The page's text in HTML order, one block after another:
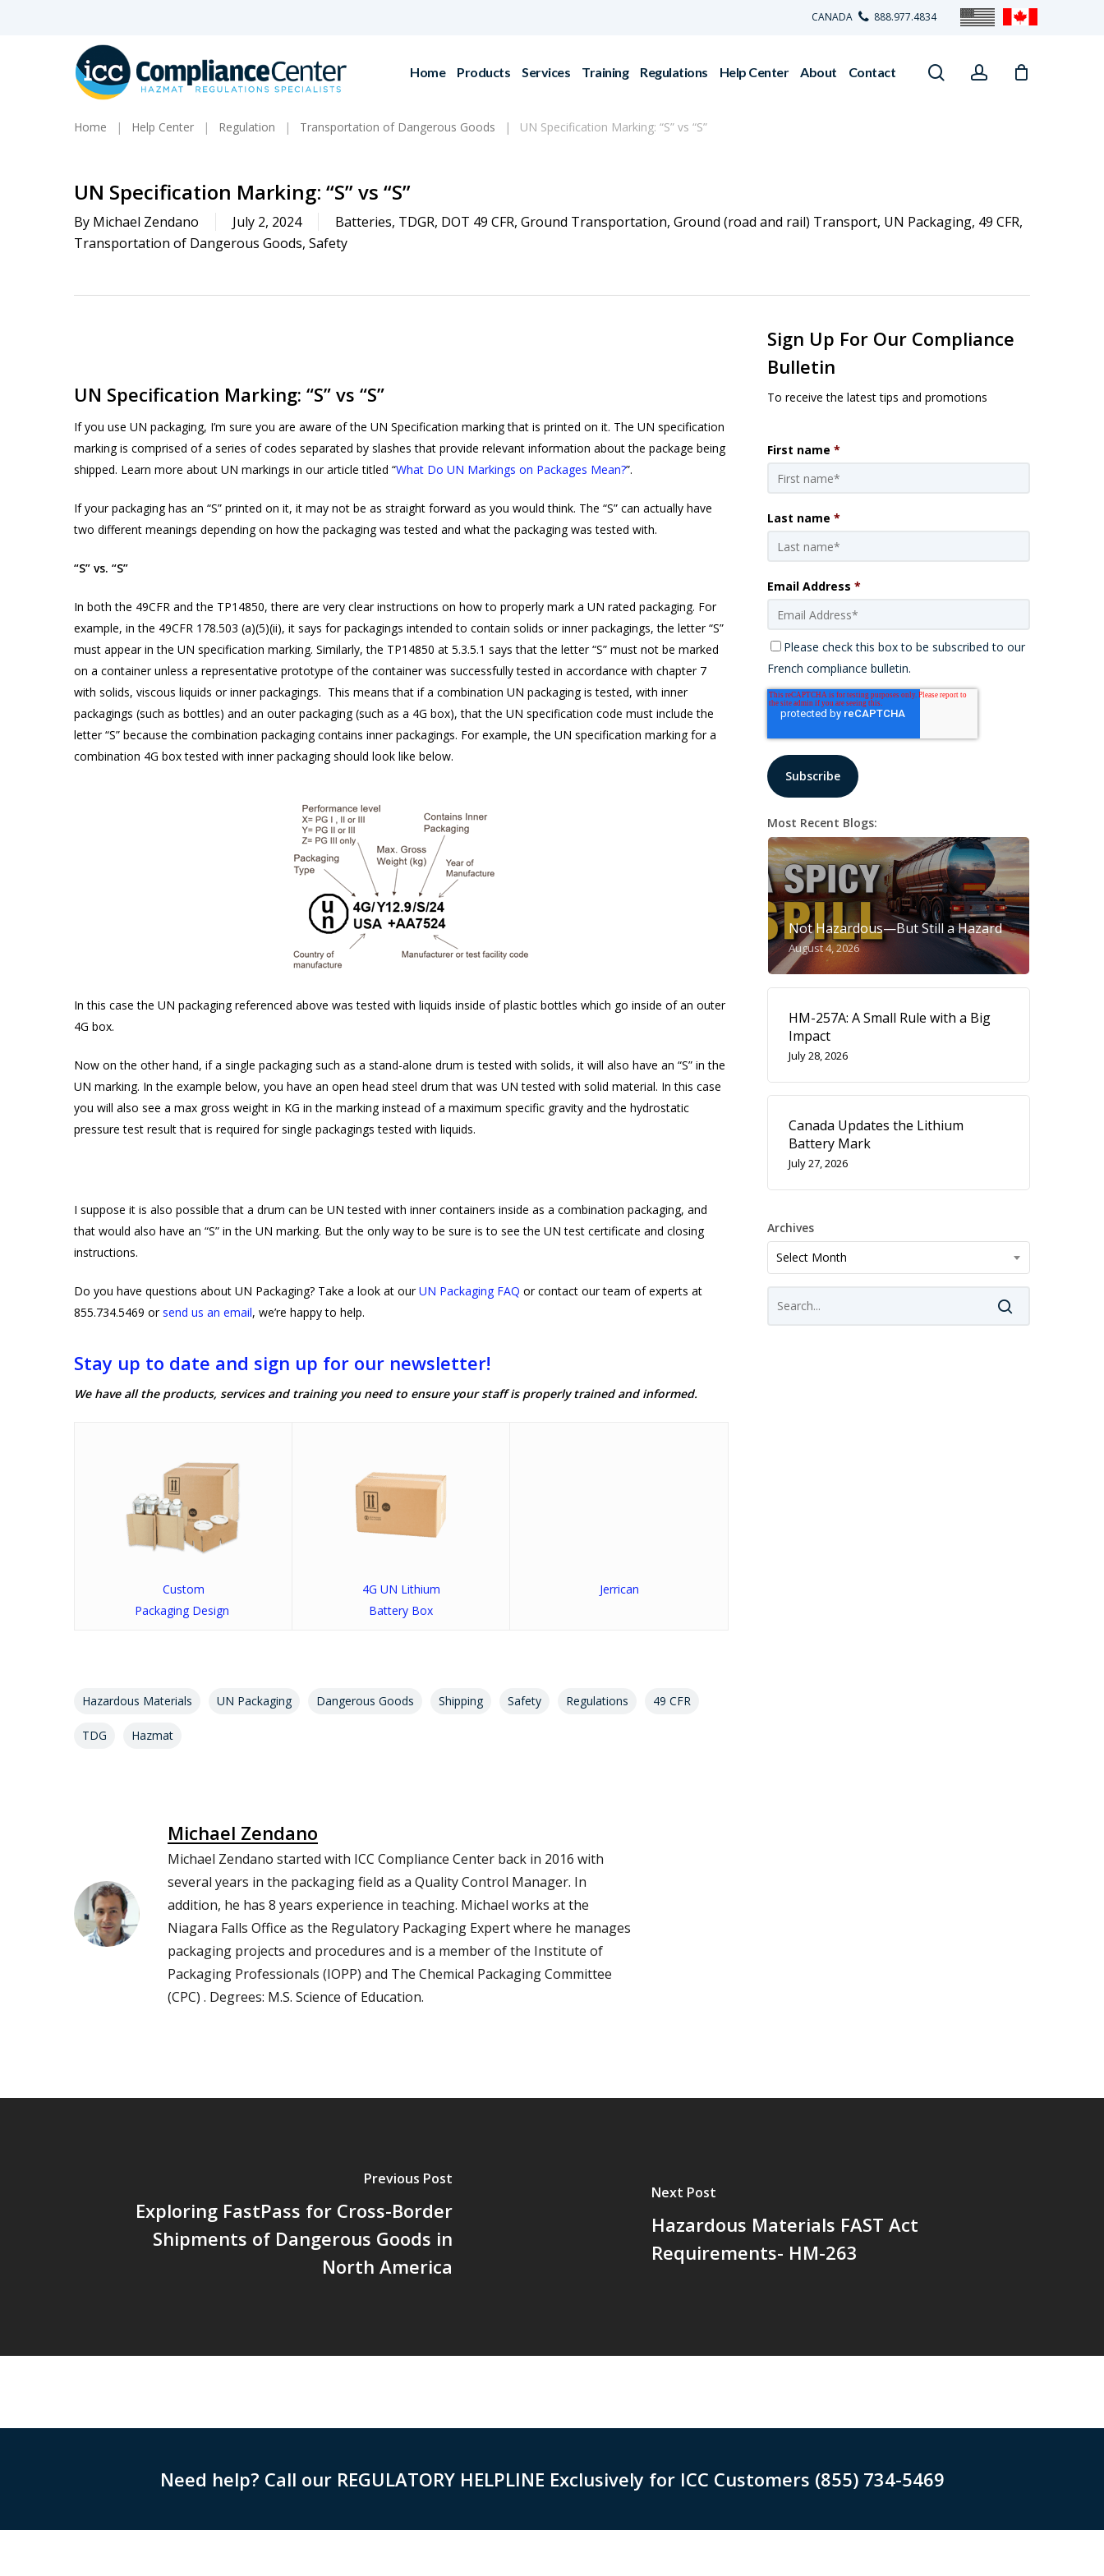
CANADA 888.977.4834
Products
search
Home Products Services Training Regulations Help Center About Contact searchaccount
Home Regulation Transportation of Dangerous Goods
Help Center UN Specification Marking: “S” vs “S”
UN Specification Marking: “S” vs “S”
By Michael Zendano July 2, 2024 Batteries, TDGR, DOT 49 CFR, Ground Transportation, Ground (road and rail) Transport, UN Packaging, 49 CFR,
Transportation of Dangerous Goods, Safety
UN Specification Marking: “S” vs “S”
If you use UN packaging, I’m sure you are aware of the UN Specification marking that is printed on it. The UN specification
marking is comprised of a series of codes separated by slashes that provide relevant information about the package being
shipped. Learn more about UN markings in our article titled “What Do UN Markings on Packages Mean?”.
If your packaging has an “S” printed on it, it may not be as straight forward as you would think. The “S” can actually have
two different meanings depending on how the packaging was tested and what the packaging was tested with.
“S” vs. “S”
In both the 49CFR and the TP14850, there are very clear instructions on how to properly mark a UN rated packaging. For
example, in the 49CFR 178.503 (a)(5)(ii), it says for packagings intended to contain solids or inner packagings, the letter “S”
must appear in the UN specification marking. Similarly, the TP14850 at 5.3.5.1 says that the letter “S” must not be marked
on a container unless a representative prototype of the container was successfully tested in accordance with chapter 7
with solids, viscous liquids or inner packagings. This means that if a combination UN packaging is tested, with inner
packagings (such as bottles) and an outer packaging (such as a 4G box), that the UN specification code must include the
letter “S” because the combination packaging contains inner packagings. For example, the UN specification marking for a
combination 4G box tested with inner packaging should look like below.
In this case the UN packaging referenced above was tested with liquids inside of plastic bottles which go inside of an outer
4G box.
Now on the other hand, if a single packaging such as a stand-alone drum is tested with solids, it will also have an “S” in the
UN marking. In the example below, you have an open head steel drum that was UN tested with solid material. In this case
you will also see a max gross weight in KG in the marking instead of a maximum specific gravity and the hydrostatic
pressure test result that is required for single packagings tested with liquids.
I suppose it is also possible that a drum can be UN tested with inner containers inside as a combination packaging, and
that would also have an “S” in the UN marking. But the only way to be sure is to see the UN test certificate and closing
instructions.
Do you have questions about UN Packaging? Take a look at ourUN Packaging FAQ or contact our team of experts at
855.734.5469 orsend us an email, we’re happy to help.
Stay up to date and sign up for our newsletter!
We have all the products, services and training you need to ensure your staff is properly trained and informed.
Custom
Packaging Design
4G UN Lithium
Battery Box
Jerrican
Hazardous Materials UN Packaging Dangerous Goods Shipping Safety Regulations 49 CFR
TDG Hazmat
Michael Zendano
Michael Zendano started with ICC Compliance Center back in 2016 with
several years in the packaging field as a Quality Control Manager. In
addition, he has 8 years experience in teaching. Michael works at the
Niagara Falls Office as the Regulatory Packaging Expert where he manages
packaging projects and procedures and is a member of the Institute of
Packaging Professionals (IOPP) and The Chemical Packaging Committee
(CPC) . Degrees: M.S. Science of Education.
Sign Up For Our Compliance
Bulletin
To receive the latest tips and promotions
First name *
Last name *
Email Address *
Please check this box to be subscribed to our
French compliance bulletin.
Most Recent Blogs:
Not Hazardous—But Still a Hazard
August 4, 2026
HM-257A: A Small Rule with a Big
Impact
July 28, 2026
Canada Updates the Lithium
Battery Mark
July 27, 2026
Archives
Archives
Select Month
Previous Post
Exploring FastPass for Cross-Border
Shipments of Dangerous Goods in
North America
Next Post
Hazardous Materials FAST Act
Requirements- HM-263
Need help? Call our REGULATORY HELPLINE Exclusively for ICC Customers (855) 734-5469